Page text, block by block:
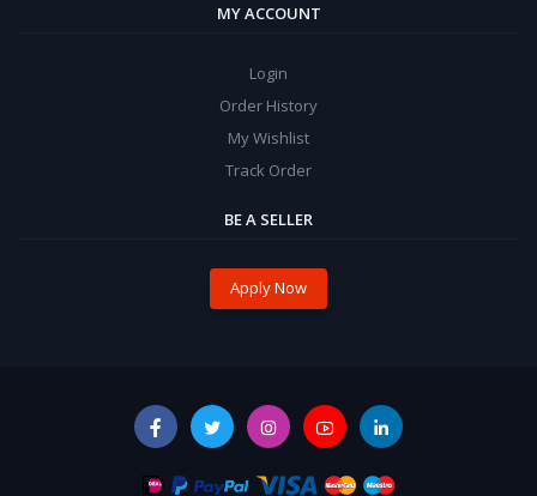
MY ACCOUNT
Login
Order History
My Wishlist
Track Order
BE A SELLER
Apply Now